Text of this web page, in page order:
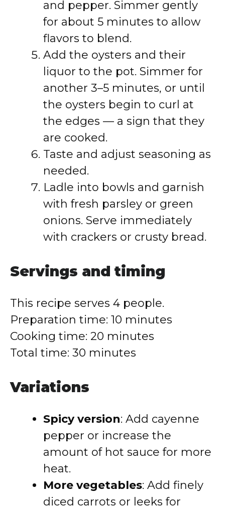
and pepper. Simmer gently
for about 5 minutes to allow
flavors to blend.
Add the oysters and their
liquor to the pot. Simmer for
another 3–5 minutes, or until
the oysters begin to curl at
the edges — a sign that they
are cooked.
Taste and adjust seasoning as
needed.
Ladle into bowls and garnish
with fresh parsley or green
onions. Serve immediately
with crackers or crusty bread.
Servings and timing
This recipe serves 4 people.
Preparation time: 10 minutes
Cooking time: 20 minutes
Total time: 30 minutes
Variations
Spicy version: Add cayenne
pepper or increase the
amount of hot sauce for more
heat.
More vegetables: Add finely
diced carrots or leeks for